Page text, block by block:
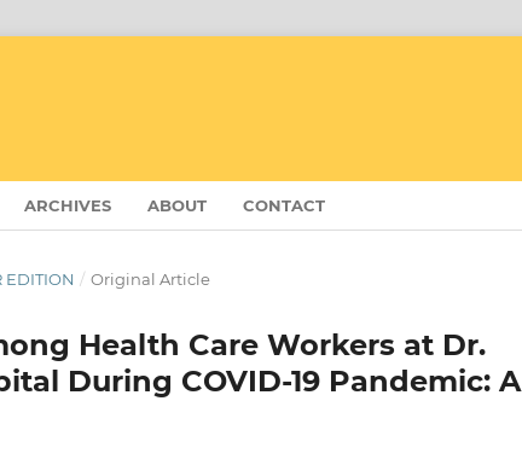
ARCHIVES ABOUT CONTACT
EDITION / Original Article
Health Care Workers at Dr.
During COVID-19 Pandemic: A